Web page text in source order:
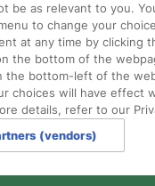
RESTAURANT
WEDDING
CONTACT US
be as relevant to you.
to change your
at any time by clicking
the bottom of the
the bottom-left of the
choices will have effect
details, refer to our
(vendors)